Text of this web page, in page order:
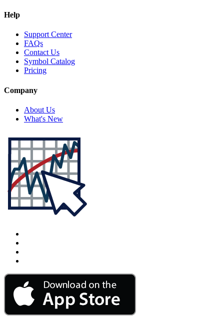
Help
Support Center
FAQs
Contact Us
Symbol Catalog
Pricing
Company
About Us
What's New